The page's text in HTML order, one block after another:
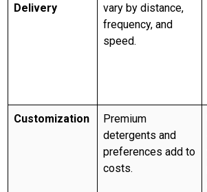
Delivery
vary by distance,
frequency, and
speed.
Customization
Premium
detergents and
preferences add to
costs.